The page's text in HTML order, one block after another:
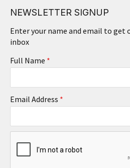
NEWSLETTER SIGNUP
Enter your name and email to get
inbox
Full Name *
Email Address *